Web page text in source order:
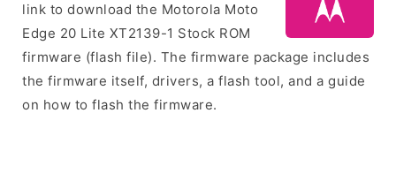
link to download the Motorola Moto
Edge 20 Lite XT2139-1 Stock ROM
firmware (flash file). The firmware package includes
the firmware itself, drivers, a flash tool, and a guide
on how to flash the firmware.